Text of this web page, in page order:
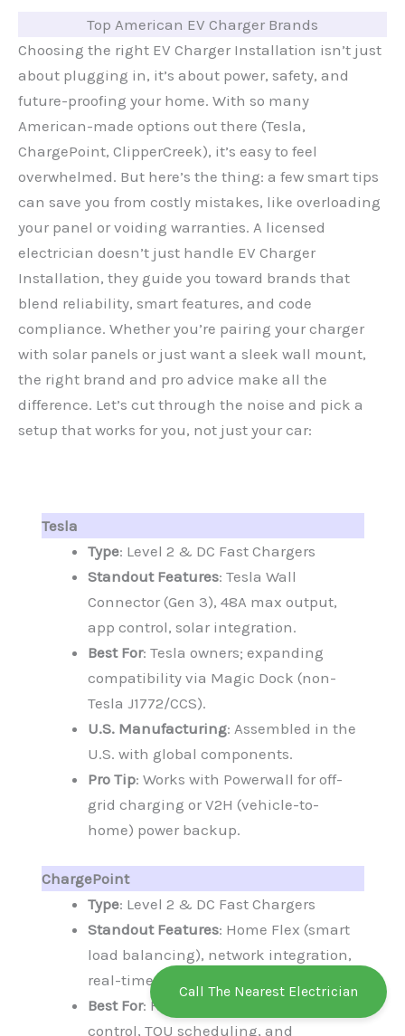
Top American EV Charger Brands
Choosing the right EV Charger Installation isn’t just
about plugging in, it’s about power, safety, and
future-proofing your home. With so many
American-made options out there (Tesla,
ChargePoint, ClipperCreek), it’s easy to feel
overwhelmed. But here’s the thing: a few smart tips
can save you from costly mistakes, like overloading
your panel or voiding warranties. A licensed
electrician doesn’t just handle EV Charger
Installation, they guide you toward brands that
blend reliability, smart features, and code
compliance. Whether you’re pairing your charger
with solar panels or just want a sleek wall mount,
the right brand and pro advice make all the
difference. Let’s cut through the noise and pick a
setup that works for you, not just your car:
Tesla
Type: Level 2 & DC Fast Chargers
Standout Features: Tesla Wall
Connector (Gen 3), 48A max output,
app control, solar integration.
Best For: Tesla owners; expanding
compatibility via Magic Dock (non-
Tesla J1772/CCS).
U.S. Manufacturing: Assembled in the
U.S. with global components.
Pro Tip: Works with Powerwall for off-
grid charging or V2H (vehicle-to-
home) power backup.
ChargePoint
Type: Level 2 & DC Fast Chargers
Standout Features: Home Flex (smart
load balancing), network integration,
real-time monitoring.
Best For: Homeowners seeking app
control, TOU scheduling, and
Call The Nearest Electrician